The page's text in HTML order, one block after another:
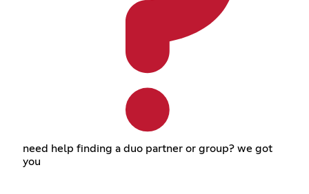
need help finding a duo partner or group? we got
you